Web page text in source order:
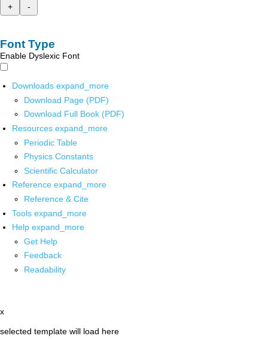
+
-
Font Type
Enable Dyslexic Font
Downloads expand_more
Download Page (PDF)
Download Full Book (PDF)
Resources expand_more
Periodic Table
Physics Constants
Scientific Calculator
Reference expand_more
Reference & Cite
Tools expand_more
Help expand_more
Get Help
Feedback
Readability
x
selected template will load here